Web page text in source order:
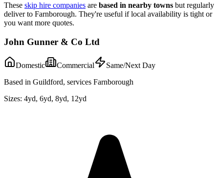
These skip hire companies are based in nearby towns but regularly
deliver to Farnborough. They're useful if local availability is tight or
you want more quotes.
John Gunner & Co Ltd
Domestic Commercial
Same/Next Day
Based in Guildford, services Farnborough
Sizes: 4yd, 6yd, 8yd, 12yd